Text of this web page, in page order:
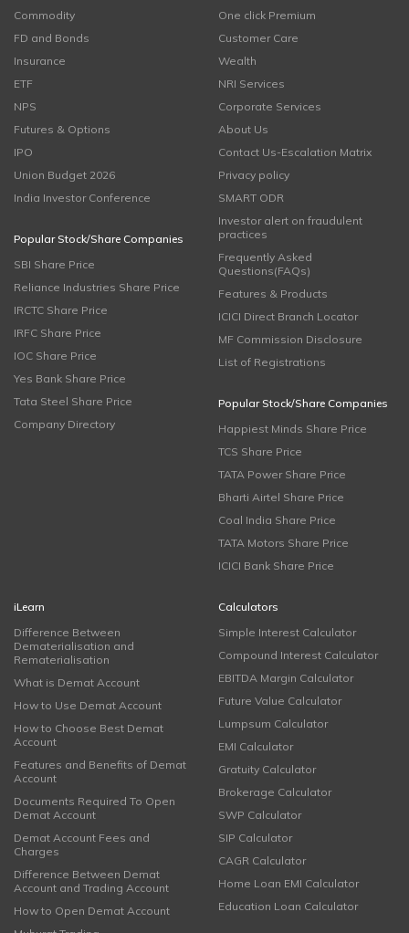
Commodity
FD and Bonds
Insurance
ETF
NPS
Futures & Options
IPO
Union Budget 2026
India Investor Conference
Popular Stock/Share Companies
SBI Share Price
Reliance Industries Share Price
IRCTC Share Price
IRFC Share Price
IOC Share Price
Yes Bank Share Price
Tata Steel Share Price
Company Directory
One click Premium
Customer Care
Wealth
NRI Services
Corporate Services
About Us
Contact Us-Escalation Matrix
Privacy policy
SMART ODR
Investor alert on fraudulent
practices
Frequently Asked
Questions(FAQs)
Features & Products
ICICI Direct Branch Locator
MF Commission Disclosure
List of Registrations
Popular Stock/Share Companies
Happiest Minds Share Price
TCS Share Price
TATA Power Share Price
Bharti Airtel Share Price
Coal India Share Price
TATA Motors Share Price
ICICI Bank Share Price
iLearn
Difference Between
Dematerialisation and
Rematerialisation
What is Demat Account
How to Use Demat Account
How to Choose Best Demat
Account
Features and Benefits of Demat
Account
Documents Required To Open
Demat Account
Demat Account Fees and
Charges
Difference Between Demat
Account and Trading Account
How to Open Demat Account
Calculators
Simple Interest Calculator
Compound Interest Calculator
EBITDA Margin Calculator
Future Value Calculator
Lumpsum Calculator
EMI Calculator
Gratuity Calculator
Brokerage Calculator
SWP Calculator
SIP Calculator
CAGR Calculator
Home Loan EMI Calculator
Education Loan Calculator